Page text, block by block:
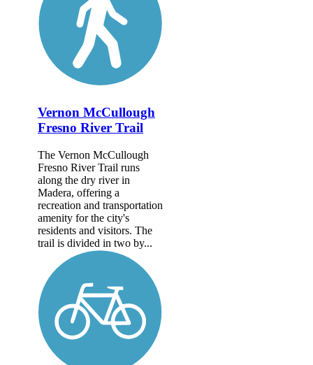
Vernon McCullough
Fresno River Trail
The Vernon McCullough
Fresno River Trail runs
along the dry river in
Madera, offering a
recreation and transportation
amenity for the city's
residents and visitors. The
trail is divided in two by...